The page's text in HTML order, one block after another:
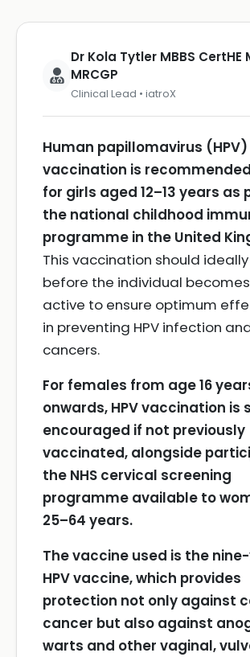
Dr Kola Tytler MBBS CertHE
MRCGP
Clinical Lead • iatroX
Human papillomavirus (HPV)
vaccination is
for girls aged 12–13 years as
the national childhood
programme in the United
This vaccination should
before the individual
active to ensure optimum
in preventing HPV infection
cancers.
For females from age 16
onwards, HPV vaccination is
encouraged if not previously
vaccinated, alongside
the NHS cervical screening
programme available to
25–64 years.
The vaccine used is the
HPV vaccine, which provides
protection not only against
cancer but also against
warts and other vaginal,